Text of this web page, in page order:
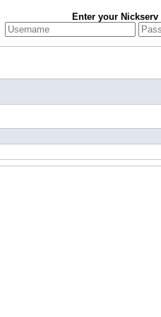
Enter your